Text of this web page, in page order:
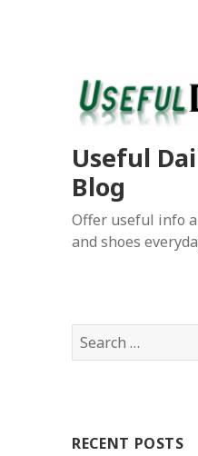
Useful
Blog
Offer useful info
and shoes
S
e
h
RECENT POSTS